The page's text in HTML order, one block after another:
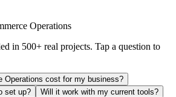
Operations
in 500+ real projects. Tap a question to
Operations cost for my business?
set up?
Will it work with my current tools?